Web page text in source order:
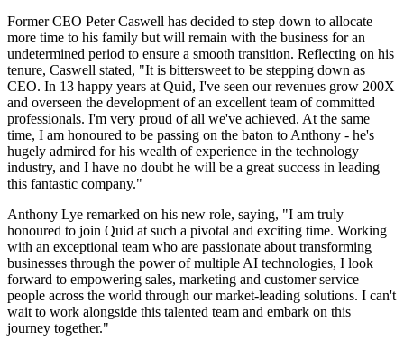
Former CEO Peter Caswell has decided to step down to allocate
more time to his family but will remain with the business for an
undetermined period to ensure a smooth transition. Reflecting on his
tenure, Caswell stated, "It is bittersweet to be stepping down as
CEO. In 13 happy years at Quid, I've seen our revenues grow 200X
and overseen the development of an excellent team of committed
professionals. I'm very proud of all we've achieved. At the same
time, I am honoured to be passing on the baton to Anthony - he's
hugely admired for his wealth of experience in the technology
industry, and I have no doubt he will be a great success in leading
this fantastic company."
Anthony Lye remarked on his new role, saying, "I am truly
honoured to join Quid at such a pivotal and exciting time. Working
with an exceptional team who are passionate about transforming
businesses through the power of multiple AI technologies, I look
forward to empowering sales, marketing and customer service
people across the world through our market-leading solutions. I can't
wait to work alongside this talented team and embark on this
journey together."